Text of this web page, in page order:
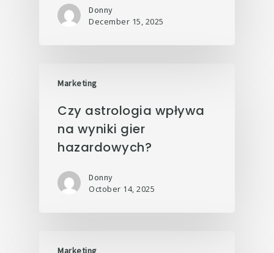
Donny
December 15, 2025
Marketing
Czy astrologia wpływa
na wyniki gier
hazardowych?
Donny
October 14, 2025
Marketing